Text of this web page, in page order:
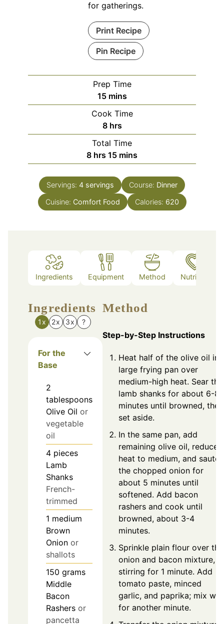
for gatherings.
Print Recipe
Pin Recipe
Prep Time
15minutes
mins
Cook Time
8hours
hrs
Total Time
8hours
hrs 15minutes
mins
Servings: 4 servings Course: Dinner
Cuisine: Comfort Food Calories: 620
Ingredients Equipment Method Nutrition
Ingredients
1x 2x 3x ?
For the
Base
2
tablespoons
Olive Oil or
vegetable
oil
4 pieces
Lamb
Shanks
French-
trimmed
1 medium
Brown
Onion or
shallots
150 grams
Middle
Bacon
Rashers or
pancetta
Method
Step-by-Step Instructions
Heat half of the olive oil in
large frying pan over
medium-high heat. Sear the
lamb shanks for about 6-8
minutes until browned, then
set aside.
In the same pan, add
remaining olive oil, reduce
heat to medium, and sauté
the chopped onion for
about 5 minutes until
softened. Add bacon
rashers and cook until
browned, about 3-4
minutes.
Sprinkle plain flour over the
onion and bacon mixture,
stirring for 1 minute. Add
tomato paste, minced
garlic, and paprika; mix well
for another minute.